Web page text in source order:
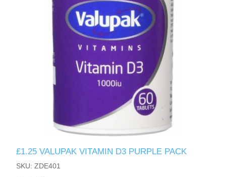
£1.25 VALUPAK VITAMIN D3 PURPLE PACK
SKU: ZDE401